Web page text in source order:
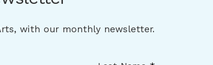
with our monthly newsletter.